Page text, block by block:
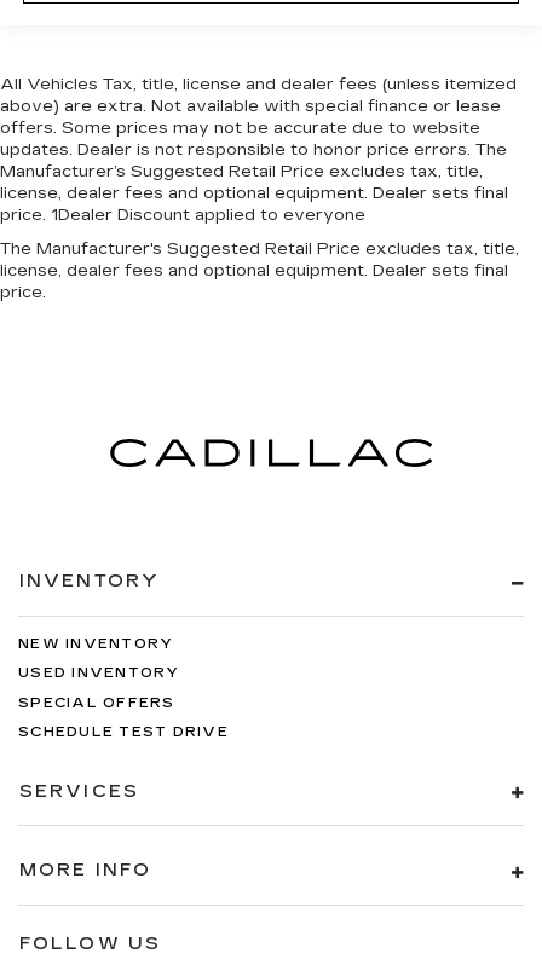
All Vehicles Tax, title, license and dealer fees (unless itemized
above) are extra. Not available with special finance or lease
offers. Some prices may not be accurate due to website
updates. Dealer is not responsible to honor price errors. The
Manufacturer’s Suggested Retail Price excludes tax, title,
license, dealer fees and optional equipment. Dealer sets final
price. 1Dealer Discount applied to everyone
The Manufacturer's Suggested Retail Price excludes tax, title,
license, dealer fees and optional equipment. Dealer sets final
price.
INVENTORY
NEW INVENTORY
USED INVENTORY
SPECIAL OFFERS
SCHEDULE TEST DRIVE
SERVICES
MORE INFO
FOLLOW US